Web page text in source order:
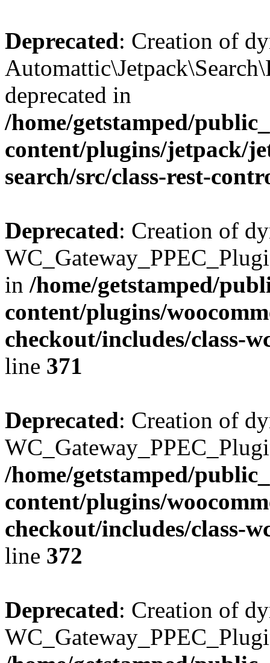
Deprecated: Creation of
deprecated in
/home/getstamped/
content/plugins/jetpack/
search/src/class-rest-
Deprecated: Creation of
in /home/getstamped/
content/plugins/
checkout/includes/class-
line 371
Deprecated: Creation of
/home/getstamped/
content/plugins/
checkout/includes/class-
line 372
Deprecated: Creation of